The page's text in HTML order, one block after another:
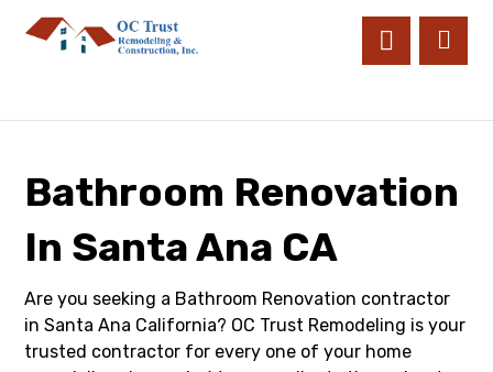
Bathroom Renovation
In Santa Ana CA
Are you seeking a Bathroom Renovation contractor
in Santa Ana California? OC Trust Remodeling is your
trusted contractor for every one of your home